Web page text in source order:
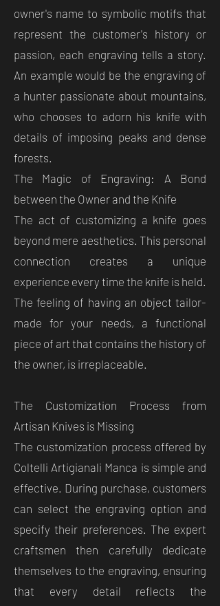
owner's name to symbolic motifs that
represent the customer's history or
passion, each engraving tells a story.
An example would be the engraving of
a hunter passionate about mountains,
who chooses to adorn his knife with
details of imposing peaks and dense
forests.
The Magic of Engraving: A Bond
between the Owner and the Knife
The act of customizing a knife goes
beyond mere aesthetics. This personal
connection creates a unique
experience every time the knife is held.
The feeling of having an object tailor-
made for your needs, a functional
piece of art that contains the history of
the owner, is irreplaceable.
The Customization Process from
Artisan Knives is Missing
The customization process offered by
Coltelli Artigianali Manca is simple and
effective. During purchase, customers
can select the engraving option and
specify their preferences. The expert
craftsmen then carefully dedicate
themselves to the engraving, ensuring
that every detail reflects the